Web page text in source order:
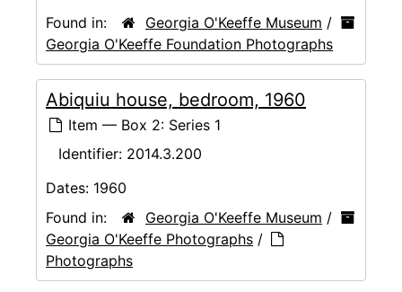
Found in:
Georgia O'Keeffe Museum /
Georgia O'Keeffe Foundation Photographs
Abiquiu house, bedroom, 1960
Item — Box 2: Series 1
Identifier: 2014.3.200
Dates: 1960
Found in:
Georgia O'Keeffe Museum /
Georgia O'Keeffe Photographs /
Photographs